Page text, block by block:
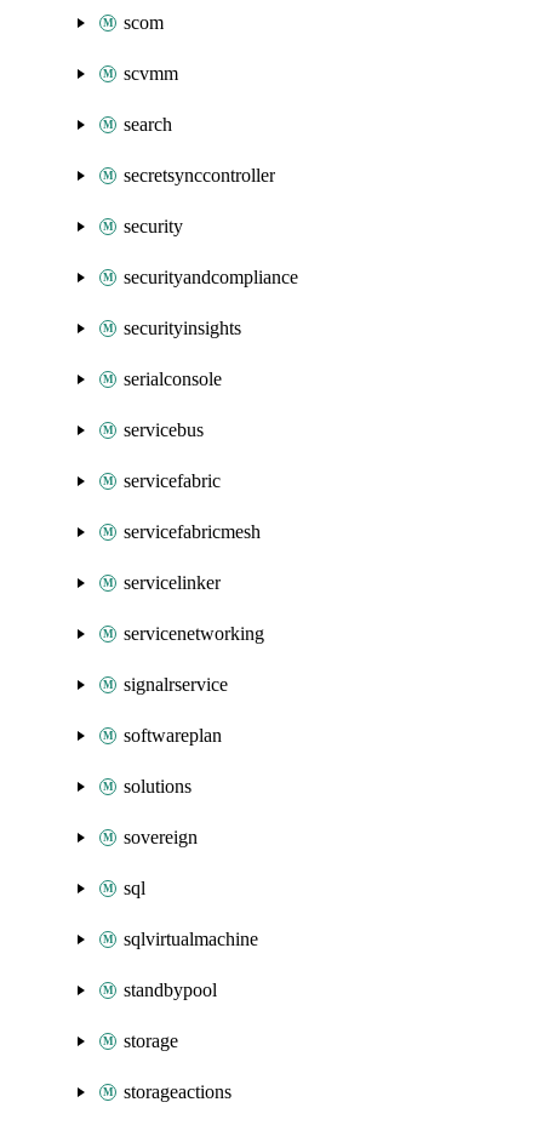
scom
scvmm
search
secretsynccontroller
security
securityandcompliance
securityinsights
serialconsole
servicebus
servicefabric
servicefabricmesh
servicelinker
servicenetworking
signalrservice
softwareplan
solutions
sovereign
sql
sqlvirtualmachine
standbypool
storage
storageactions